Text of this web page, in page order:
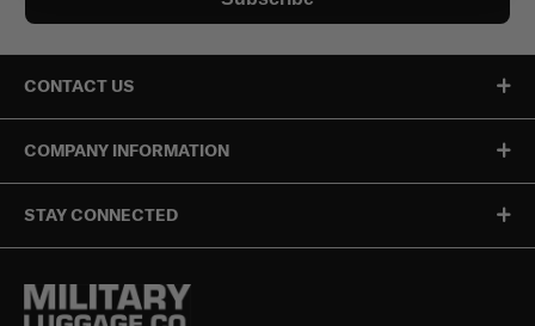
CONTACT US
COMPANY INFORMATION
STAY CONNECTED